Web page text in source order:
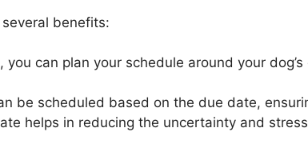
benefits:
can plan your schedule around your
be scheduled based on the due date,
helps in reducing the uncertainty and